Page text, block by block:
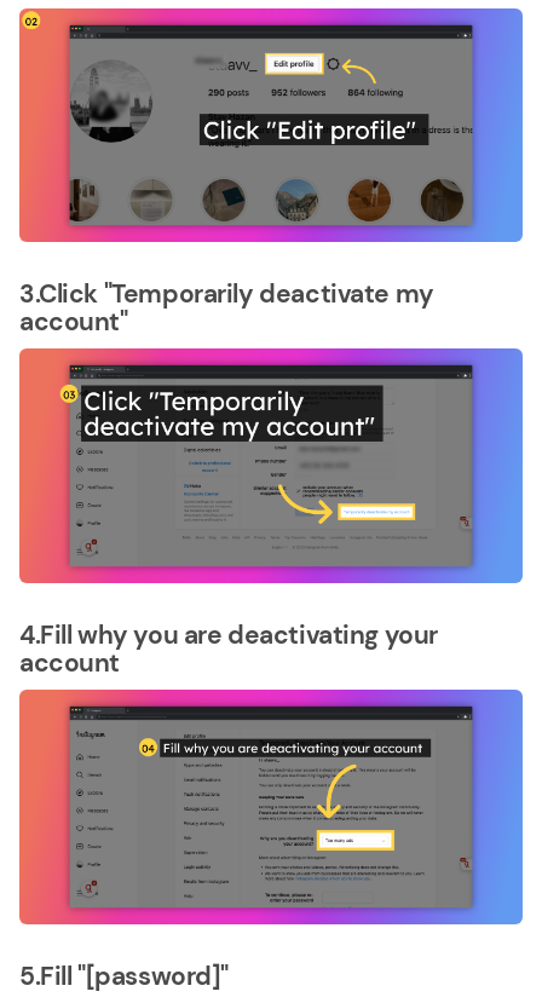
3.Click "Temporarily deactivate my
account"
4.Fill why you are deactivating your
account
5.Fill "[password]"